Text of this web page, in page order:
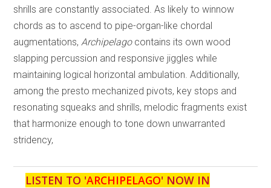
shrills are constantly associated. As likely to winnow
chords as to ascend to pipe-organ-like chordal
augmentations,Archipelagocontains its own wood
slapping percussion and responsive jiggles while
maintaining logical horizontal ambulation. Additionally,
among the presto mechanized pivots, key stops and
resonating squeaks and shrills, melodic fragments exist
that harmonize enough to tone down unwarranted
stridency,
LISTEN TO 'ARCHIPELAGO' NOW IN